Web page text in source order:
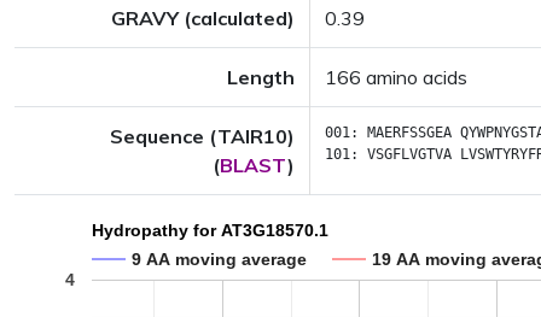
GRAVY (calculated) 0.39
Length 166 amino acids
Sequence (TAIR10)
(BLAST)
001: MAERFSSGEA
101: VSGFLVGTVA
Hydropathy for AT3G18570.1
9 AA moving average
19 AA moving
4